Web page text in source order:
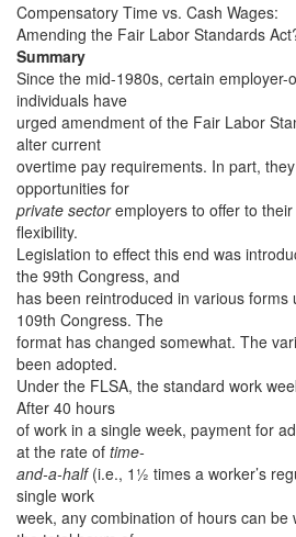
Compensatory Time vs. Cash Wages:
Amending the Fair Labor Standards
Summary
Since the mid-1980s, certain employer-
individuals have
urged amendment of the Fair Labor
alter current
overtime pay requirements. In part,
opportunities for
private sectoremployers to offer to
flexibility.
Legislation to effect this end was
the 99th Congress, and
has been reintroduced in various forms
109th Congress. The
format has changed somewhat. The
been adopted.
Under the FLSA, the standard work
After 40 hours
of work in a single week, payment for
at the rate of time-
and-a-half(i.e., 1½ times a worker’s
single work
week, any combination of hours can be